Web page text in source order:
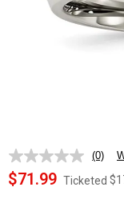
No
rating
value.
(0)
$71.99 Ticketed